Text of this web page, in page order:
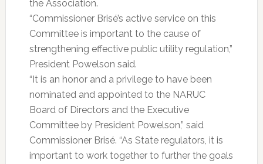
the Association.
“Commissioner Brisé’s active service on this
Committee is important to the cause of
strengthening effective public utility regulation,”
President Powelson said.
“It is an honor and a privilege to have been
nominated and appointed to the NARUC
Board of Directors and the Executive
Committee by President Powelson,” said
Commissioner Brisé. “As State regulators, it is
important to work together to further the goals